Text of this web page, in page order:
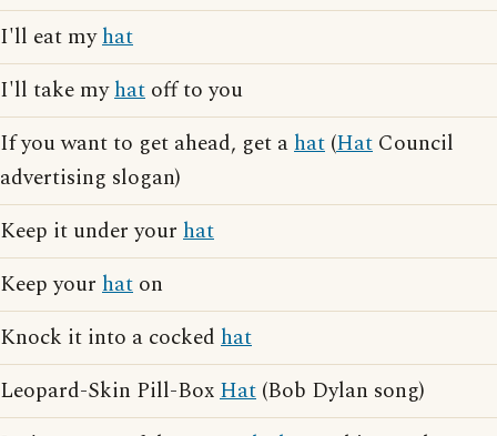
I'll eat myhat
I'll take myhat off to you
If you want to get ahead, get ahat (Hat Council
advertising slogan)
Keep it under your hat
Keep your hat on
Knock it into a cocked hat
Leopard-Skin Pill-BoxHat (Bob Dylan song)